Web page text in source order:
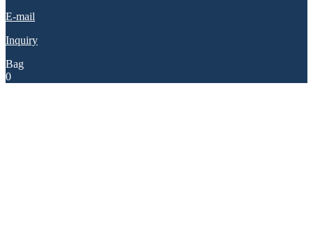
E-mail
Inquiry
Bag
0